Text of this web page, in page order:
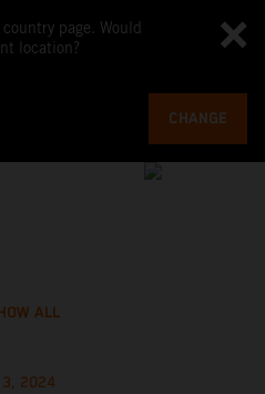
page. Would
location?
CHANGE
ALL
2024